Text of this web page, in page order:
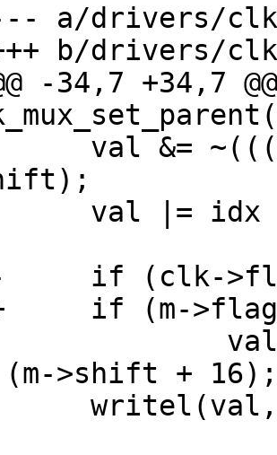
a/drivers/
b/drivers/
-34,7 +34,7
(m->shift + 16);